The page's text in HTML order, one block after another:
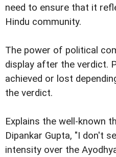
need to ensure that it
Hindu community.
The power of political
display after the verdict.
achieved or lost
the verdict.
Explains the well-known
Dipankar Gupta, "I don't
intensity over the